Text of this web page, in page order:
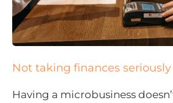
Not taking finances seriously
Having a microbusiness